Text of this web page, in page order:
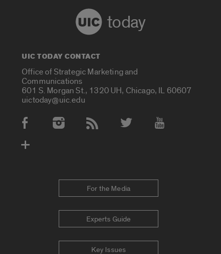
today
UIC TODAY CONTACT
Office of Strategic Marketing and
Communications
601 S. Morgan St., 1320 UH, Chicago, IL 60607
uictoday@uic.edu
Social Media Accounts
For the Media
Experts Guide
Key Issues